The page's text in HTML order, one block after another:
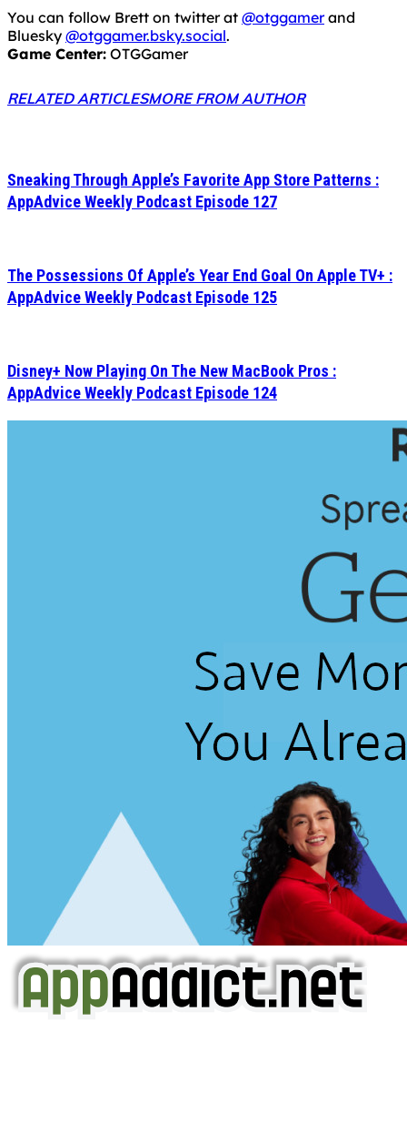
You can follow Brett on twitter at @otggamerand
Bluesky @otggamer.bsky.social.
Game Center: OTGGamer
RELATED ARTICLESMORE FROM AUTHOR
Sneaking Through Apple’s Favorite App Store Patterns :
AppAdvice Weekly Podcast Episode 127
The Possessions Of Apple’s Year End Goal On Apple TV+ :
AppAdvice Weekly Podcast Episode 125
Disney+ Now Playing On The New MacBook Pros :
AppAdvice Weekly Podcast Episode 124